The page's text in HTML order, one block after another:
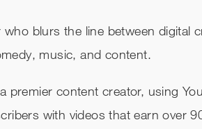
blurs the line between digital
music, and content.
premier content creator, using
with videos that earn over